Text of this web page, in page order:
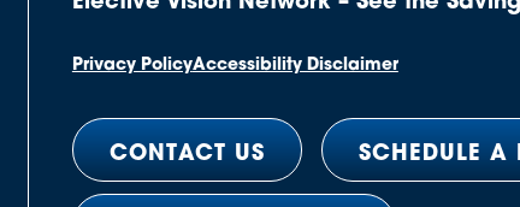
Privacy PolicyAccessibility Disclaimer
CONTACT US SCHEDULE A